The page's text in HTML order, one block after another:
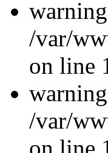
/var/
on line
/var/